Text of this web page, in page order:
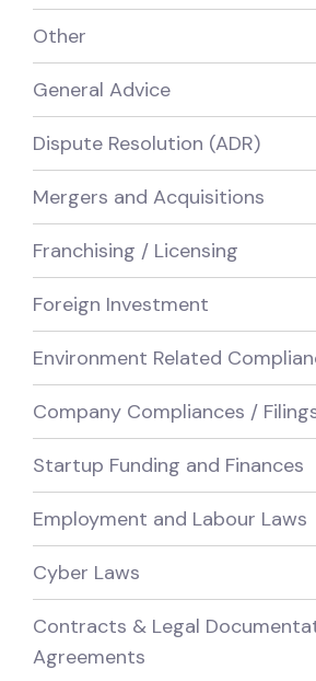
Other
General Advice
Dispute Resolution (ADR)
Mergers and Acquisitions
Franchising / Licensing
Foreign Investment
Environment Related
Company Compliances /
Startup Funding and Finances
Employment and Labour Laws
Cyber Laws
Contracts & Legal
Agreements